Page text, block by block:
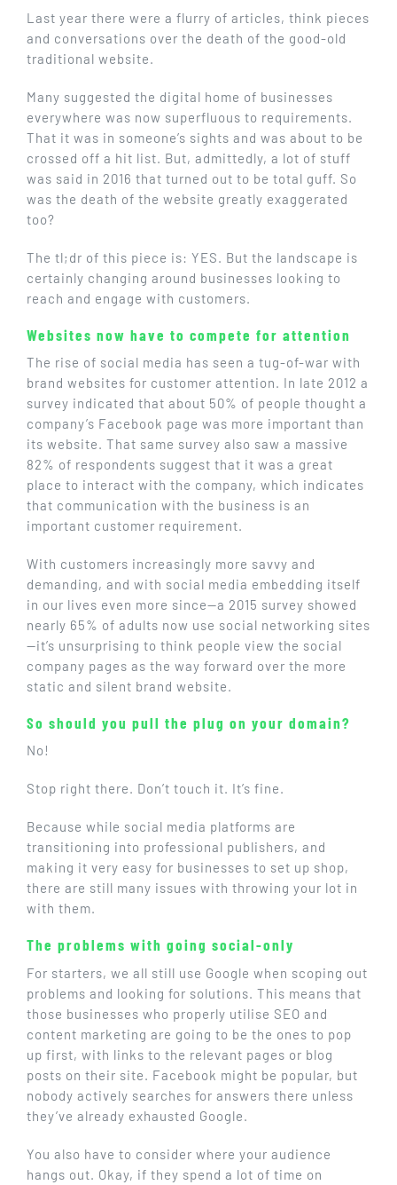
Last year there were a flurry of articles, think pieces
and conversations over the death of the good-old
traditional website.
Many suggested the digital home of businesses
everywhere was now superfluous to requirements.
That it was in someone’s sights and was about to be
crossed off a hit list. But, admittedly, a lot of stuff
was said in 2016 that turned out to be total guff. So
was the death of the website greatly exaggerated
too?
The tl;dr of this piece is: YES. But the landscape is
certainly changing around businesses looking to
reach and engage with customers.
Websites now have to compete for attention
The rise of social media has seen a tug-of-war with
brand websites for customer attention. In late 2012 a
survey indicated that about 50% of people thought a
company’s Facebook page was more important than
its website. That same survey also saw a massive
82% of respondents suggest that it was a great
place to interact with the company, which indicates
that communication with the business is an
important customer requirement.
With customers increasingly more savvy and
demanding, and with social media embedding itself
in our lives even more since—a 2015 survey showed
nearly 65% of adults now use social networking sites
—it’s unsurprising to think people view the social
company pages as the way forward over the more
static and silent brand website.
So should you pull the plug on your domain?
No!
Stop right there. Don’t touch it. It’s fine.
Because while social media platforms are
transitioning into professional publishers, and
making it very easy for businesses to set up shop,
there are still many issues with throwing your lot in
with them.
The problems with going social-only
For starters, we all still use Google when scoping out
problems and looking for solutions. This means that
those businesses who properly utilise SEO and
content marketing are going to be the ones to pop
up first, with links to the relevant pages or blog
posts on their site. Facebook might be popular, but
nobody actively searches for answers there unless
they’ve already exhausted Google.
You also have to consider where your audience
hangs out. Okay, if they spend a lot of time on